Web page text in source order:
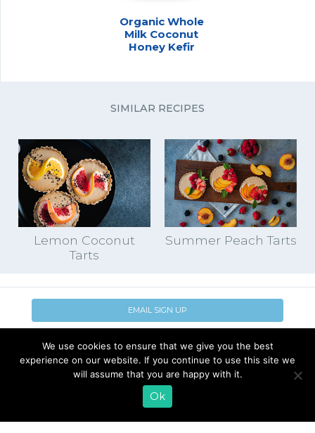
Organic Whole
Milk Coconut
Honey Kefir
SIMILAR RECIPES
Lemon Coconut
Tarts
Summer Peach Tarts
EMAIL SIGN UP
CONTACT US
SHOP ONLINE
FAQ
CAREERS
INVESTOR
RELATIONS
REQUEST PRODUCT
We use cookies to ensure that we give you the best
experience on our website. If you continue to use this site we
will assume that you are happy with it.
Ok